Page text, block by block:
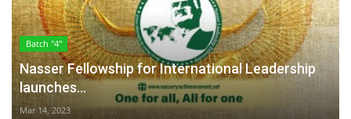
Batch "4"
Nasser Fellowship for International Leadership
launches...
Mar 14, 2023